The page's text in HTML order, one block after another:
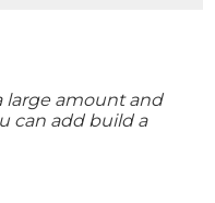
large amount and
can add build a